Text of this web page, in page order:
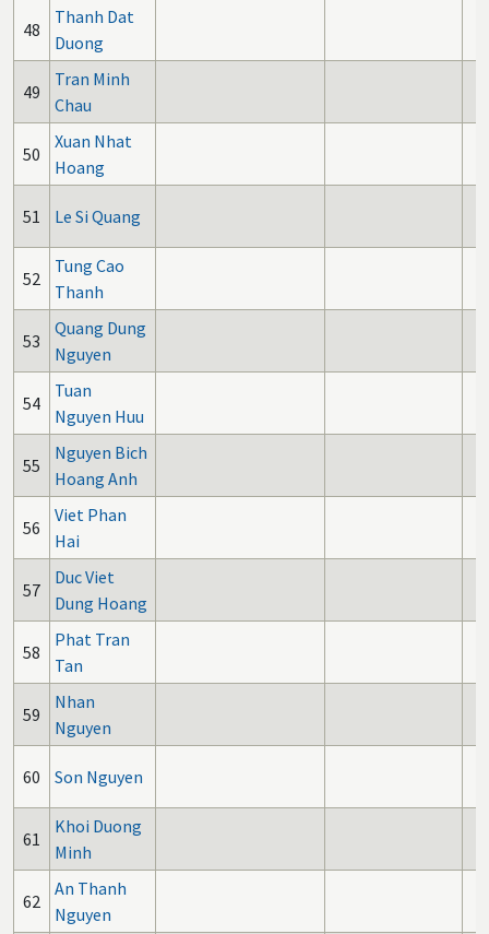
48
Thanh Dat
Duong
49
Tran Minh
Chau
50
Xuan Nhat
Hoang
51 Le Si Quang
52
Tung Cao
Thanh
53
Quang Dung
Nguyen
54
Tuan
Nguyen Huu
55
Nguyen Bich
Hoang Anh
56
Viet Phan
Hai
57
Duc Viet
Dung Hoang
58
Phat Tran
Tan
59
Nhan
Nguyen
60 Son Nguyen
61
Khoi Duong
Minh
62
An Thanh
Nguyen